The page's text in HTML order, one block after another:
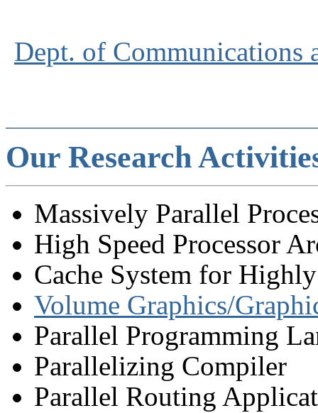
Dept. of Communications
Our Research
Massively Parallel
High Speed Processor
Cache System for
Volume Graphics/
Parallel Programming
Parallelizing Compiler
Parallel Routing